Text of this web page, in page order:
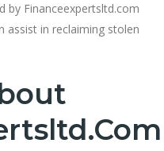
by Financeexpertsltd.com
assist in reclaiming stolen